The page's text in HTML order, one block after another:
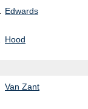
Edwards
Hood
Van Zant